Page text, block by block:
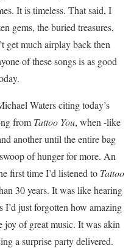
It is timeless. That said, I
gems, the buried treasures,
get much airplay back then
of these songs is as good
Waters citing today’s
from Tattoo You, when -like
another until the entire bag
of hunger for more. An
first time I’d listened to Tattoo
30 years. It was like hearing
I’d just forgotten how amazing
joy of great music. It was akin
a surprise party delivered.